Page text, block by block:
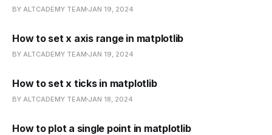
BY ALTCADEMY TEAM JAN 19, 2024
How to set x axis range in matplotlib
BY ALTCADEMY TEAM JAN 19, 2024
How to set x ticks in matplotlib
BY ALTCADEMY TEAM JAN 18, 2024
How to plot a single point in matplotlib